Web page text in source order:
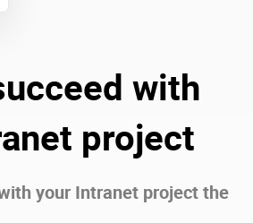
Professional Offers
Try eXo
with
project
your Intranet project the